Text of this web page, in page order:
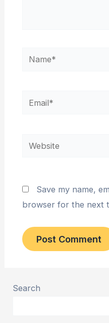
Name*
Email*
Website
Save my name,
browser for the next
Search